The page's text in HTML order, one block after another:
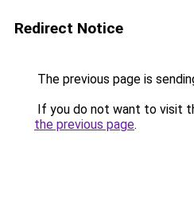
Redirect Notice
The previous page is
If you do not want to visit
the previous page.